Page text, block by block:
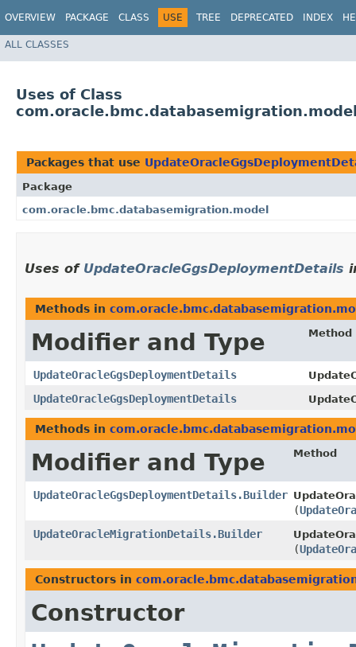
OVERVIEW PACKAGE CLASS USE TREE DEPRECATED INDEX
ALL CLASSES
Uses of Class
Packages that use
Package
com.oracle.bmc.databasemigration.model
Uses of UpdateOracleGgsDeploymentDetails
Methods in
Modifier and Type Method
UpdateOracleGgsDeploymentDetails
UpdateOracleGgsDeploymentDetails
Methods in
Modifier and Type Method
UpdateOracleGgsDeploymentDetails.Builder
(
UpdateOracleMigrationDetails.Builder
(
Constructors in
Constructor